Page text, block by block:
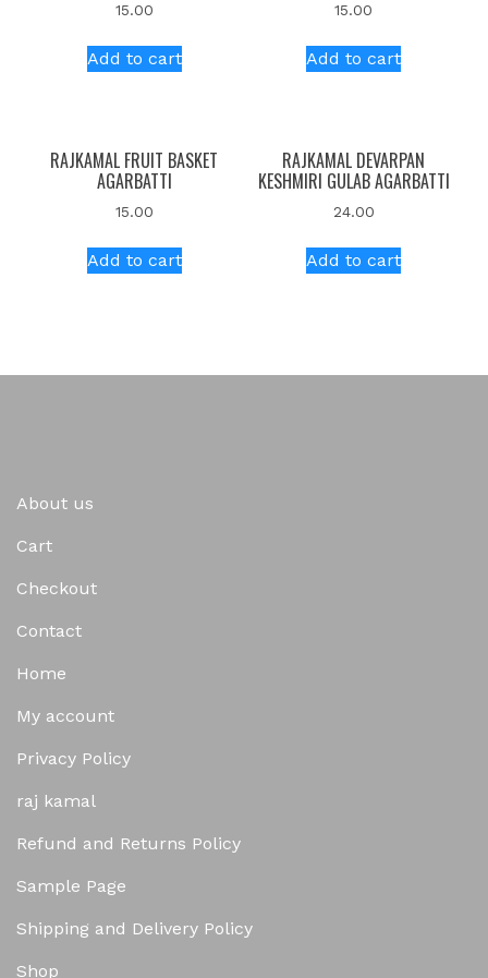
15.00
Add to cart
15.00
Add to cart
RAJKAMAL FRUIT BASKET
AGARBATTI
15.00
Add to cart
RAJKAMAL DEVARPAN
KESHMIRI GULAB AGARBATTI
24.00
Add to cart
About us
Cart
Checkout
Contact
Home
My account
Privacy Policy
raj kamal
Refund and Returns Policy
Sample Page
Shipping and Delivery Policy
Shop